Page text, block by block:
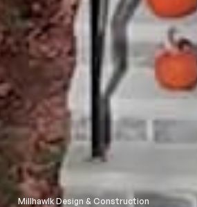
Millhawlk Design & Construction